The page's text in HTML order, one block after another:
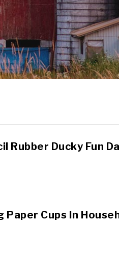
Rubber Ducky Fun
Cups In